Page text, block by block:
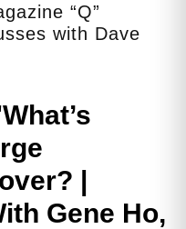
“Q”
with Dave
What’s
|
Gene Ho,